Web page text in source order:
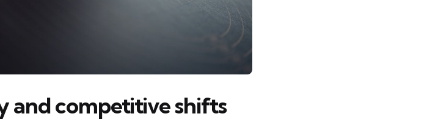
and competitive shifts